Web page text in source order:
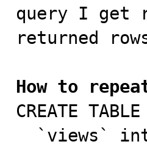
query I get
returned
How to
CREATE